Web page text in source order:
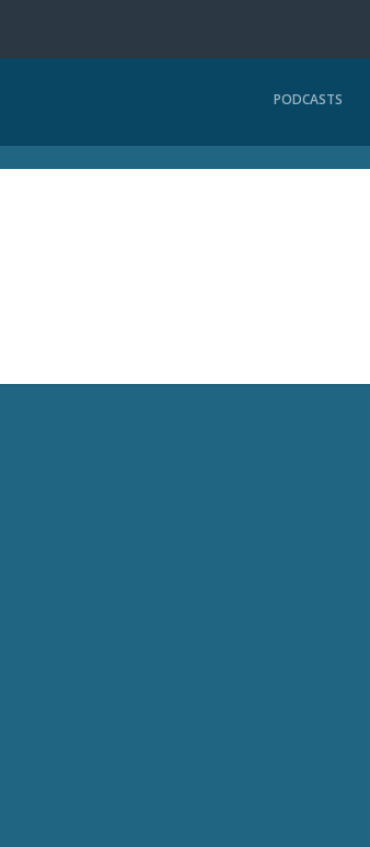
PODCASTS